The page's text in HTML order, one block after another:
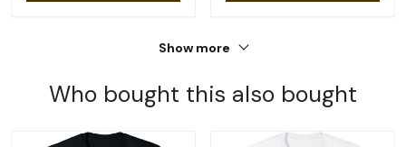
Show more
Who bought this also bought